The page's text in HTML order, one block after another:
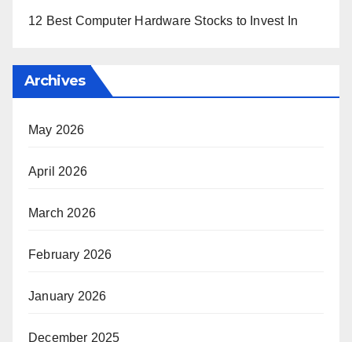
12 Best Computer Hardware Stocks to Invest In
Archives
May 2026
April 2026
March 2026
February 2026
January 2026
December 2025